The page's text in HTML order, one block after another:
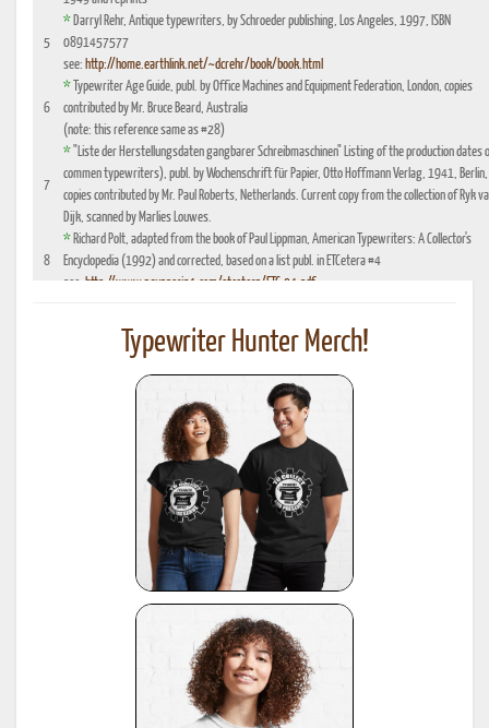
5
* Darryl Rehr, Antique typewriters, by Schroeder publishing, Los Angeles, 1997, ISBN
0891457577
see: http://home.earthlink.net/~dcrehr/book/book.html
6
* Typewriter Age Guide, publ. by Office Machines and Equipment Federation, London, copies
contributed by Mr. Bruce Beard, Australia
(note: this reference same as #28)
7
*"Liste der Herstellungsdaten gangbarer Schreibmaschinen" Listing of the production dates
commen typewriters), publ. by Wochenschrift für Papier, Otto Hoffmann Verlag, 1941, Berlin,
copies contributed by Mr. Paul Roberts, Netherlands. Current copy from the collection of Ryk
Dijk, scanned by Marlies Louwes.
8
* Richard Polt, adapted from the book of Paul Lippman, American Typewriters: A Collector's
Encyclopedia (1992) and corrected, based on a list publ. in ETCetera #4
see: http://www.aquaporin4.com/etcetera/ETC.04.pdf
optionally with book reference No. 4, edition 1941, publ. by Johannes Meyer Verlag,
Pappenheim 1941
1942 and 1935, publ. by Carl Teege Verlag, Hamburg
Ames Supply General Catalog from 1949
Information contributed by Will Davis, see : http://www.hometown.aol.com/page3.html
Liste der Herstellungsdaten deutscher und auslaendischer Schreibmaschinen, 10 Auflage,
1955, publ. by Burghagen Verlag, Hamburg (small book, pre-owned by the Adler Werke vorm.
Heinrich Kleyer, Frankfurt)
Leonhard Dingwerth, Kleines Lexikon Historischer Schreibmaschinen (Small Lexicon of
Historical Typewriters), publ. by Kunstgrafik Dingwerth, Eichendorffstr. 77, D-33415 Verl
Office Typewriter Age List No. 26, publ. by Smith-Corona, by courtesy of Mr. Ron Fuller, Los
(note: this reference same as #22)
American Typewriters - A Collector's Encyclopedia by Paul Lippman, 1992, Hoboken
National Office Machine Dealers Assoc. "Blue Book" (NOMDA), 1964, provided by Bill Wahl
Remington Information Binder (The Sheridan Binder), 1950's to 1970's, provided by Richard
http://munk.org/typecast/2011/09/07/in-preparation-for-an-updated-typewriter-
Typewriter Hunter Merch!